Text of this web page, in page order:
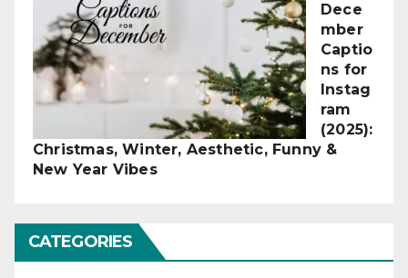
Dece
mber
Captio
ns for
Instag
ram
(2025):
Christmas, Winter, Aesthetic, Funny &
New Year Vibes
CATEGORIES